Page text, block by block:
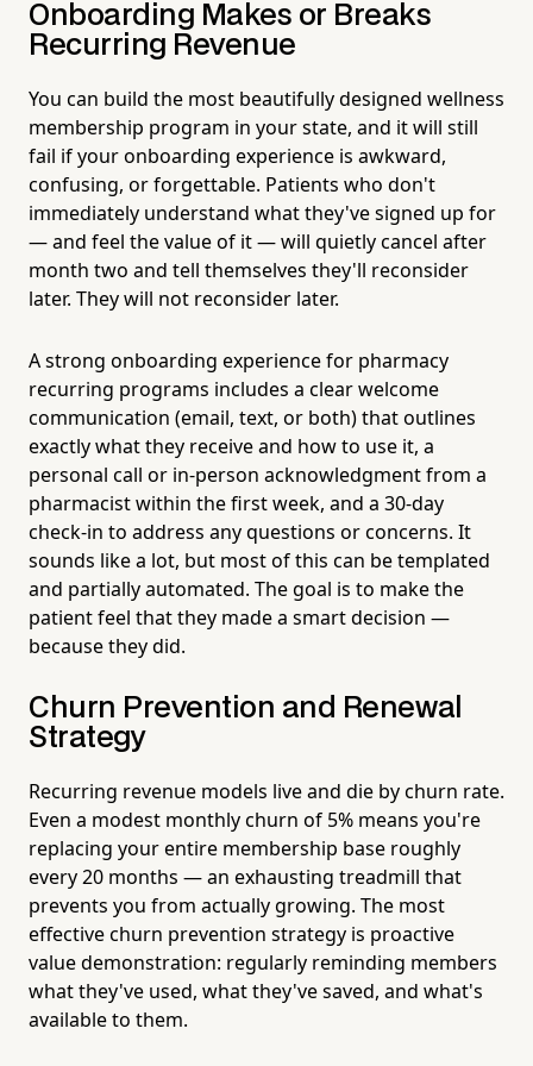
Onboarding Makes or Breaks
Recurring Revenue
You can build the most beautifully designed wellness
membership program in your state, and it will still
fail if your onboarding experience is awkward,
confusing, or forgettable. Patients who don't
immediately understand what they've signed up for
— and feel the value of it — will quietly cancel after
month two and tell themselves they'll reconsider
later. They will not reconsider later.
A strong onboarding experience for pharmacy
recurring programs includes a clear welcome
communication (email, text, or both) that outlines
exactly what they receive and how to use it, a
personal call or in-person acknowledgment from a
pharmacist within the first week, and a 30-day
check-in to address any questions or concerns. It
sounds like a lot, but most of this can be templated
and partially automated. The goal is to make the
patient feel that they made a smart decision —
because they did.
Churn Prevention and Renewal
Strategy
Recurring revenue models live and die by churn rate.
Even a modest monthly churn of 5% means you're
replacing your entire membership base roughly
every 20 months — an exhausting treadmill that
prevents you from actually growing. The most
effective churn prevention strategy is proactive
value demonstration: regularly reminding members
what they've used, what they've saved, and what's
available to them.